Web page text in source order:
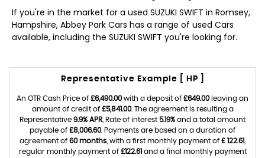
If you're in the market for a used SUZUKI SWIFT in Romsey,
Hampshire, Abbey Park Cars has a range of used Cars
available, including the SUZUKI SWIFT you're looking for.
Representative Example [ HP ]
An OTR Cash Price of £6,490.00with a deposit of £649.00leaving an
amount of credit of £5,841.00. The agreement is resulting a
Representative 9.9% APR , Rate of interest 5.19% and a total amount
payable of £8,006.60. Payments are based on a duration of
agreement of 60 months , with a first monthly payment of £ 122.61
regular monthly payment of £122.61 and a final monthly payment